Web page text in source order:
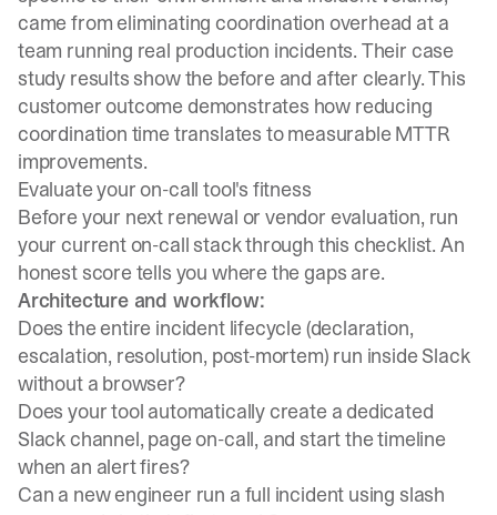
came from eliminating coordination overhead at a
team running real production incidents. Their case
study results show the before and after clearly. This
customer outcome demonstrates how reducing
coordination time translates to measurable MTTR
improvements.
Evaluate your on-call tool's fitness
Before your next renewal or vendor evaluation, run
your current on-call stack through this checklist. An
honest score tells you where the gaps are.
Architecture and workflow:
Does the entire incident lifecycle (declaration,
escalation, resolution, post-mortem) run inside Slack
without a browser?
Does your tool automatically create a dedicated
Slack channel, page on-call, and start the timeline
when an alert fires?
Can a new engineer run a full incident using slash